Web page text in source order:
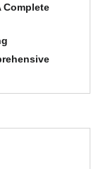
Complete